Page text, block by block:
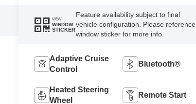
VIEW
WINDOW
STICKER
Feature availability subject to final
vehicle configuration. Please reference
window sticker for more info.
Adaptive Cruise
Control
Bluetooth®
Heated Steering
Wheel
Remote Start